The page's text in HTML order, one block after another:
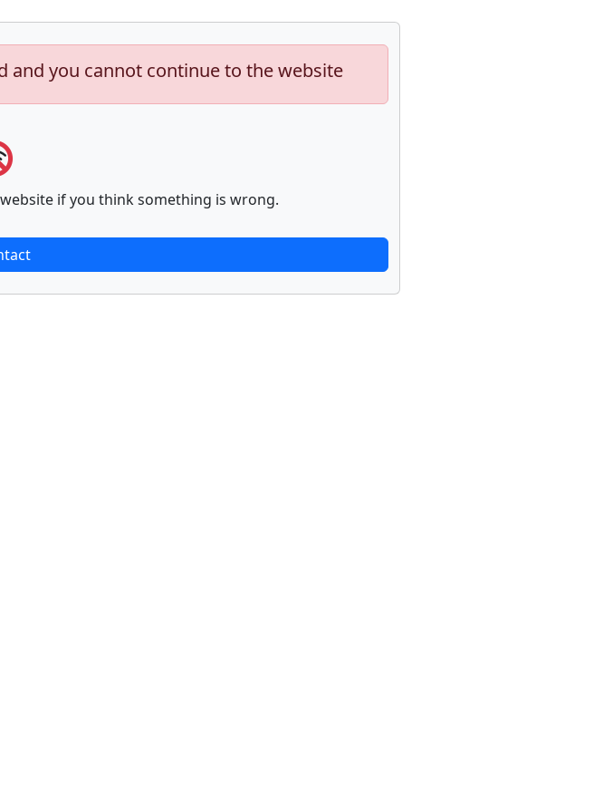
and you cannot continue to the website
if you think something is wrong.